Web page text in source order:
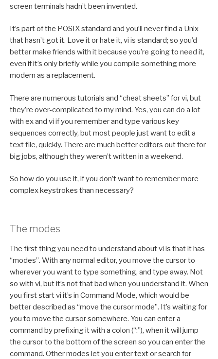
screen terminals hadn’t been invented.
It’s part of the POSIX standard and you’ll never find a Unix
that hasn’t got it. Love it or hate it, vi is standard; so you’d
better make friends with it because you’re going to need it,
even if it’s only briefly while you compile something more
modern as a replacement.
There are numerous tutorials and “cheat sheets” for vi, but
they’re over-complicated to my mind. Yes, you can do a lot
with ex and vi if you remember and type various key
sequences correctly, but most people just want to edit a
text file, quickly. There are much better editors out there for
big jobs, although they weren’t written in a weekend.
So how do you use it, if you don’t want to remember more
complex keystrokes than necessary?
The modes
The first thing you need to understand about vi is that it has
“modes”. With any normal editor, you move the cursor to
wherever you want to type something, and type away. Not
so with vi, but it’s not that bad when you understand it. When
you first start vi it’s in Command Mode, which would be
better described as “move the cursor mode”. It’s waiting for
you to move the cursor somewhere. You can enter a
command by prefixing it with a colon (“:”), when it will jump
the cursor to the bottom of the screen so you can enter the
command. Other modes let you enter text or search for